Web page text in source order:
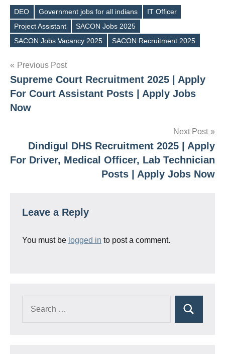
Tags
DEO Government jobs for all indians
IT Officer
Project Assistant
SACON Jobs 2025
SACON Jobs Vacancy 2025
SACON Recruitment 2025
Post
navigation
Previous Post
Supreme Court Recruitment 2025 | Apply
For Court Assistant Posts | Apply Jobs
Now
Next Post
Dindigul DHS Recruitment 2025 | Apply
For Driver, Medical Officer, Lab Technician
Posts | Apply Jobs Now
Leave a Reply
You must be logged in to post a comment.
Search